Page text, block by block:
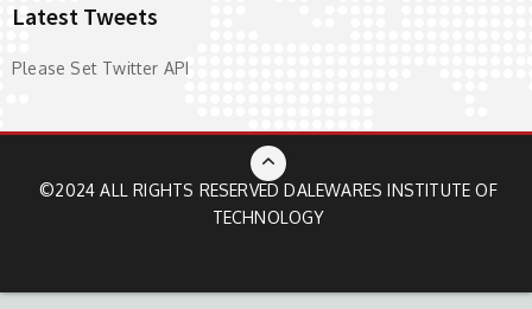
Latest Tweets
Please Set Twitter API
©2024 ALL RIGHTS RESERVEDDALEWARES INSTITUTE OF
TECHNOLOGY